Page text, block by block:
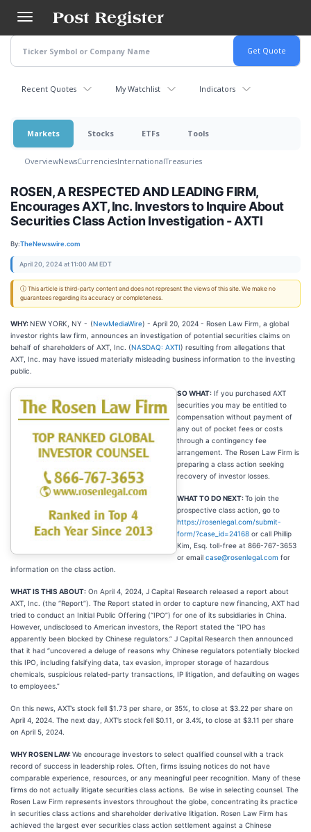
main
content
Recent Quotes My Watchlist Indicators
Markets Stocks ETFs Tools
OverviewNewsCurrenciesInternationalTreasuries
ROSEN, A RESPECTED AND LEADING FIRM,
Encourages AXT, Inc. Investors to Inquire About
Securities Class Action Investigation - AXTI
By:TheNewswire.com
April 20, 2024 at 11:00 AM EDT
ⓘ This article is third-party content and does not represent the views of this site. We make no
guarantees regarding its accuracy or completeness.
WHY:NEW YORK, NY - (NewMediaWire) - April 20, 2024 - Rosen Law Firm, a global
investor rights law firm, announces an investigation of potential securities claims on
behalf of shareholders of AXT, Inc. (NASDAQ: AXTI) resulting from allegations that
AXT, Inc. may have issued materially misleading business information to the investing
public.
SO WHAT: If you purchased AXT
securities you may be entitled to
compensation without payment of
any out of pocket fees or costs
through a contingency fee
arrangement. The Rosen Law Firm is
preparing a class action seeking
recovery of investor losses.
WHAT TO DO NEXT:To join the
prospective class action, go to
https://rosenlegal.com/submit-
form/?case_id=24168 or call Phillip
Kim, Esq. toll-free at 866-767-3653
or email case@rosenlegal.com for
information on the class action.
WHAT IS THIS ABOUT: On April 4, 2024, J Capital Research released a report about
AXT, Inc. (the “Report”). The Report stated in order to capture new financing, AXT had
tried to conduct an Initial Public Offering (“IPO”) for one of its subsidiaries in China.
However, undisclosed to American investors, the Report stated the “IPO has
apparently been blocked by Chinese regulators.” J Capital Research then announced
that it had “uncovered a deluge of reasons why Chinese regulators potentially blocked
this IPO, including falsifying data, tax evasion, improper storage of hazardous
chemicals, suspicious related-party transactions, IP litigation, and defaulting on wages
to employees.”
On this news, AXT’s stock fell $1.73 per share, or 35%, to close at $3.22 per share on
April 4, 2024. The next day, AXT’s stock fell $0.11, or 3.4%, to close at $3.11 per share
on April 5, 2024.
WHY ROSEN LAW:We encourage investors to select qualified counsel with a track
record of success in leadership roles. Often, firms issuing notices do not have
comparable experience, resources, or any meaningful peer recognition. Many of these
firms do not actually litigate securities class actions. Be wise in selecting counsel. The
Rosen Law Firm represents investors throughout the globe, concentrating its practice
in securities class actions and shareholder derivative litigation. Rosen Law Firm has
achieved the largest ever securities class action settlement against a Chinese